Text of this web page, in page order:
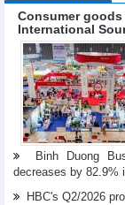
Consumer
International
Binh Duong
decreases by 82.9%
HBC's Q2/2026